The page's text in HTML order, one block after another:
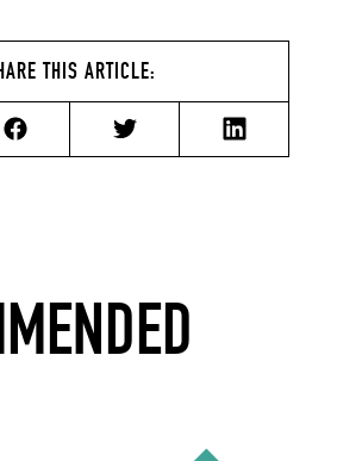
THIS ARTICLE:
Share on FacebookShare on TwitterShare on